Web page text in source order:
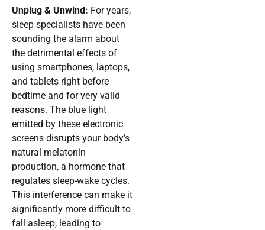
Unplug & Unwind: For years,
sleep specialists have been
sounding the alarm about
the detrimental effects of
using smartphones, laptops,
and tablets right before
bedtime and for very valid
reasons. The blue light
emitted by these electronic
screens disrupts your body’s
natural melatonin
production, a hormone that
regulates sleep-wake cycles.
This interference can make it
significantly more difficult to
fall asleep, leading to